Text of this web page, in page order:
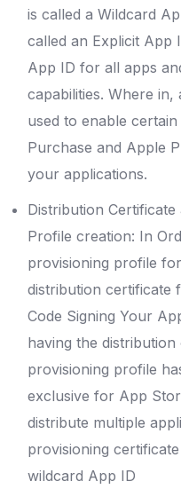
is called a Wildcard
called an Explicit App
App ID for all apps
capabilities. Where
used to enable
Purchase and Apple
your applications.
Distribution
Profile creation: In
provisioning profile
distribution certificate
Code Signing Your
having the distribution
provisioning profile
exclusive for App
distribute multiple
provisioning
wildcard App ID